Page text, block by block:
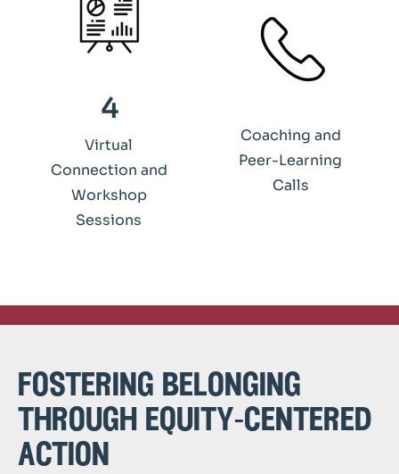
4
Virtual
Connection and
Workshop
Sessions
Coaching and
Peer-Learning
Calls
fostering belonging
through equity-centered
action